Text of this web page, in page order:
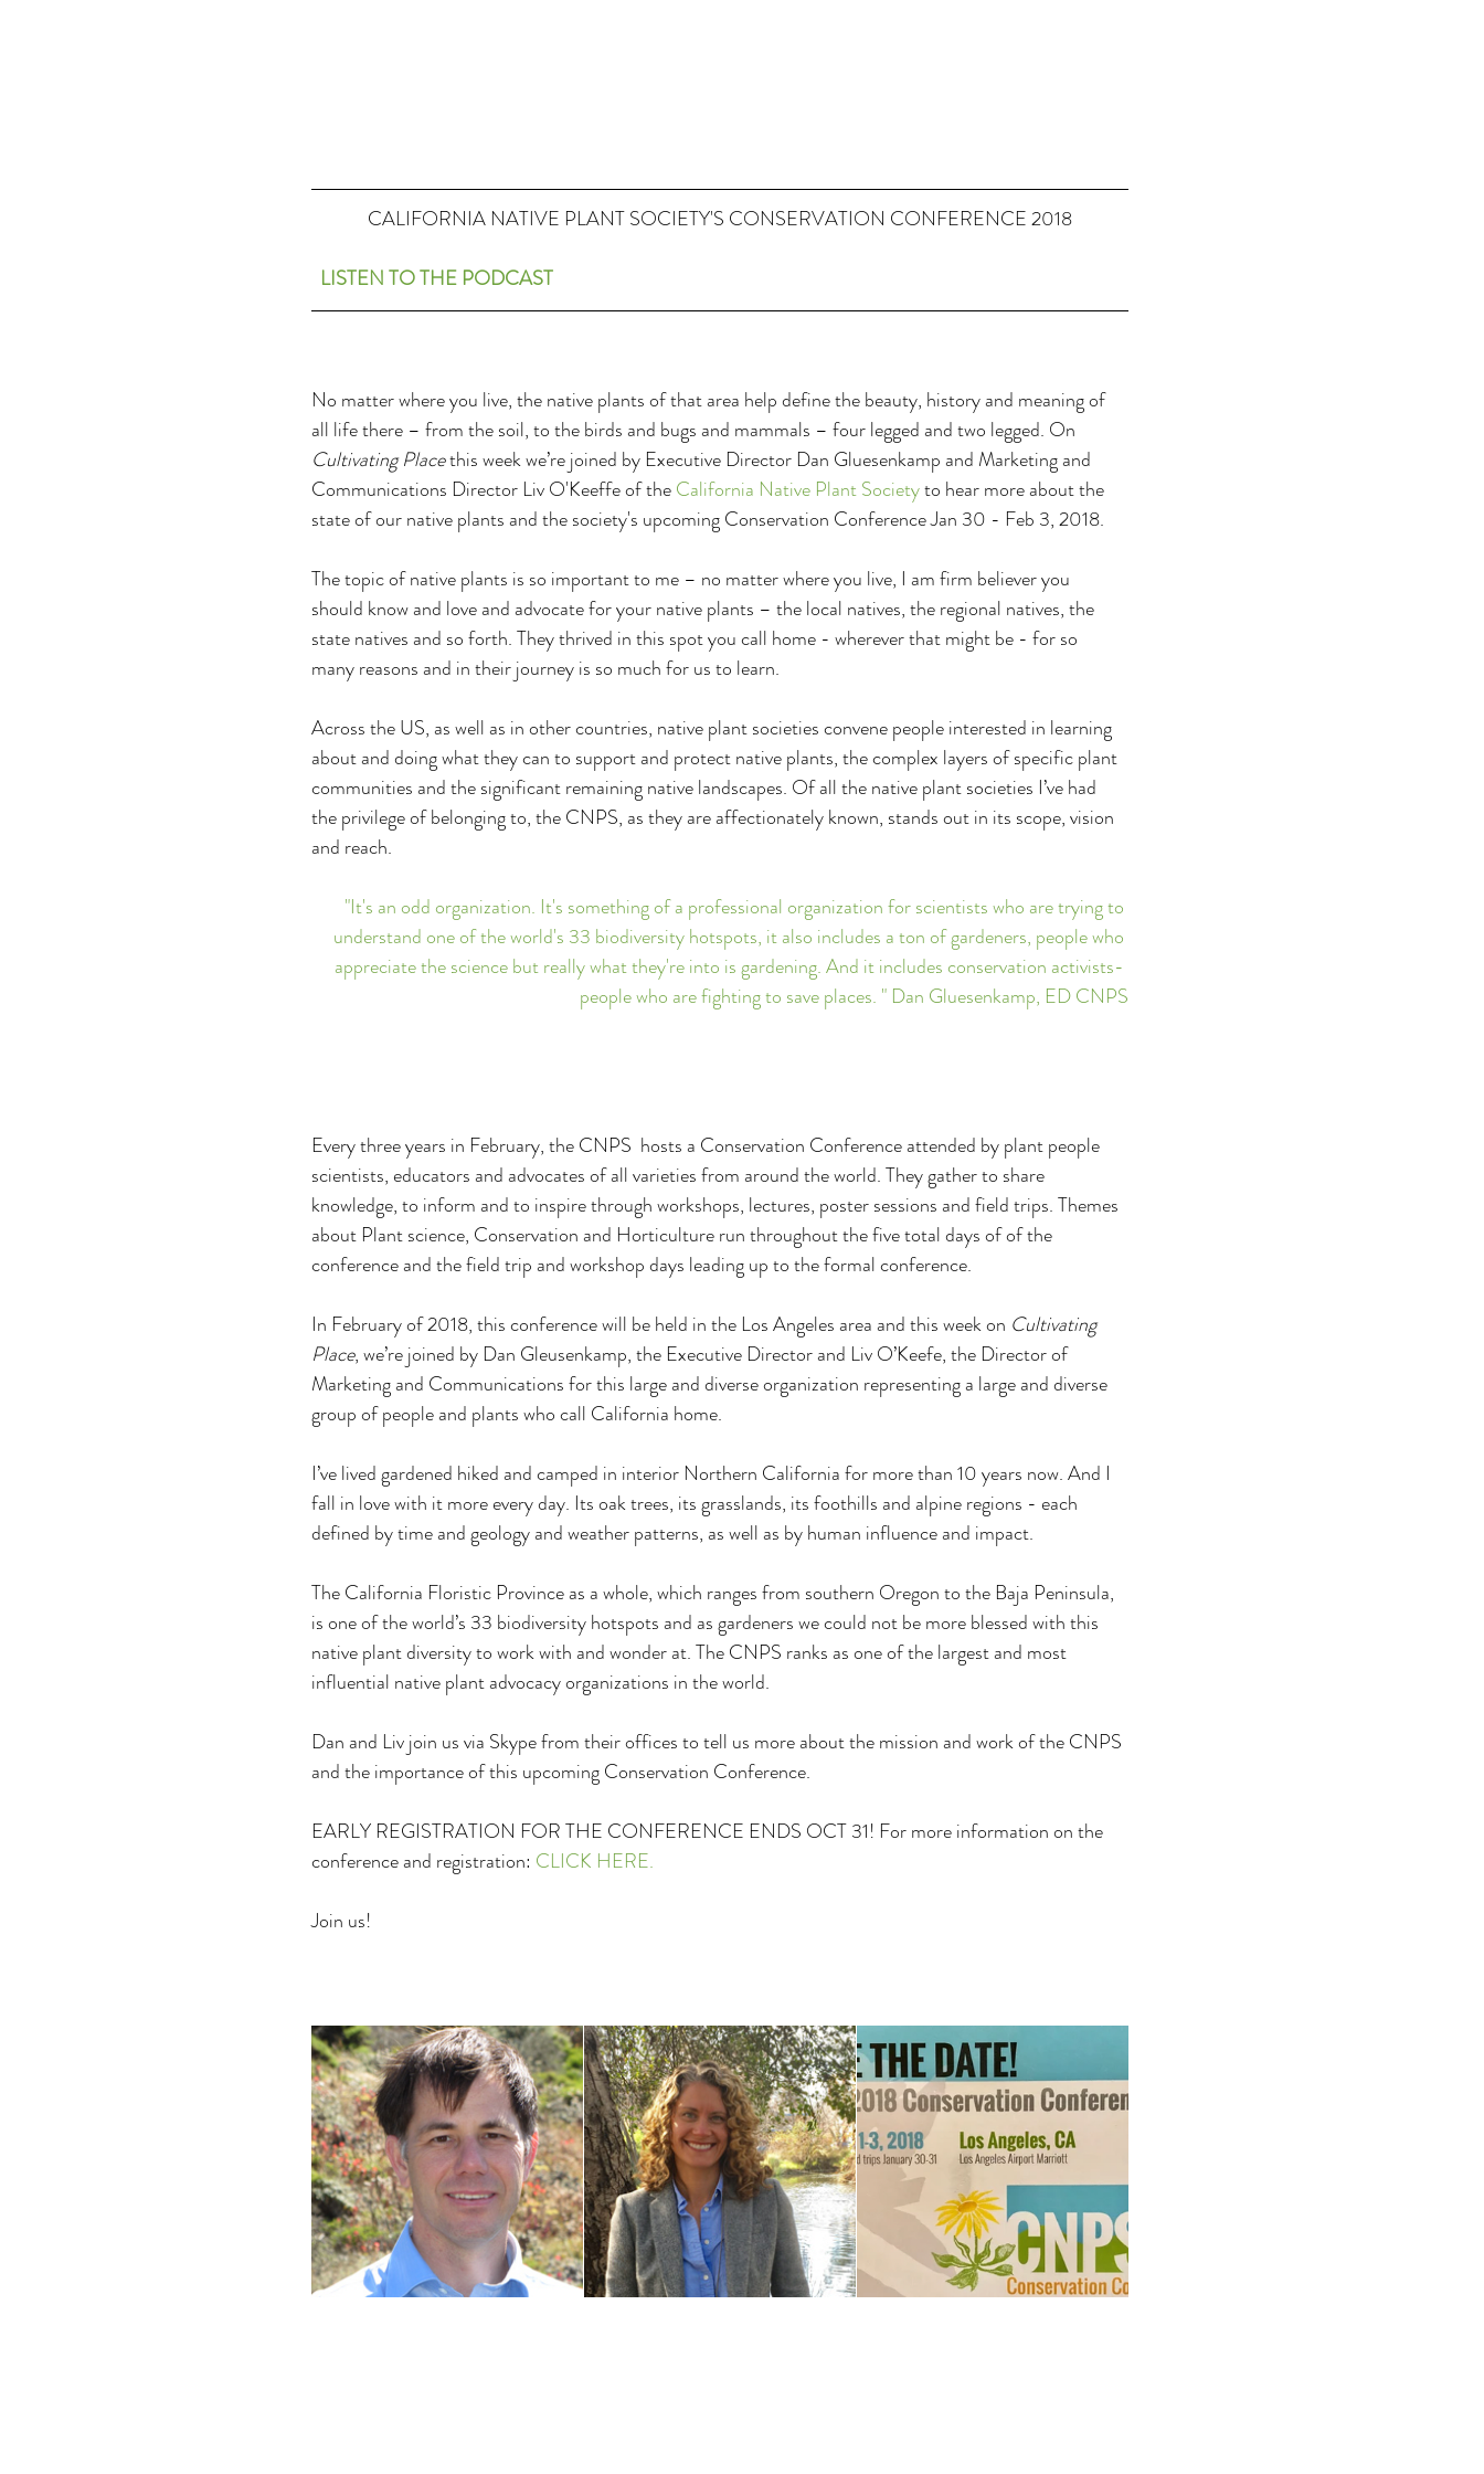
CALIFORNIA NATIVE PLANT SOCIETY'S CONSERVATION CONFERENCE 2018
LISTEN TO THE PODCAST
No matter where you live, the native plants of that area help define the beauty, history and meaning of
all life there – from the soil, to the birds and bugs and mammals – four legged and two legged. On
Cultivating Place this week we’re joined by Executive Director Dan Gluesenkamp and Marketing and
Communications Director Liv O'Keeffe of the California Native Plant Society to hear more about the
state of our native plants and the society's upcoming Conservation Conference Jan 30 - Feb 3, 2018.
The topic of native plants is so important to me – no matter where you live, I am firm believer you
should know and love and advocate for your native plants – the local natives, the regional natives, the
state natives and so forth. They thrived in this spot you call home - wherever that might be - for so
many reasons and in their journey is so much for us to learn.
Across the US, as well as in other countries, native plant societies convene people interested in learning
about and doing what they can to support and protect native plants, the complex layers of specific plant
communities and the significant remaining native landscapes. Of all the native plant societies I’ve had
the privilege of belonging to, the CNPS, as they are affectionately known, stands out in its scope, vision
and reach.
"It's an odd organization. It's something of a professional organization for scientists who are trying to
understand one of the world's 33 biodiversity hotspots, it also includes a ton of gardeners, people who
appreciate the science but really what they're into is gardening. And it includes conservation activists-
people who are fighting to save places. " Dan Gluesenkamp, ED CNPS
Every three years in February, the CNPS  hosts a Conservation Conference attended by plant people
scientists, educators and advocates of all varieties from around the world. They gather to share
knowledge, to inform and to inspire through workshops, lectures, poster sessions and field trips. Themes
about Plant science, Conservation and Horticulture run throughout the five total days of of the
conference and the field trip and workshop days leading up to the formal conference.
In February of 2018, this conference will be held in the Los Angeles area and this week on Cultivating
Place, we’re joined by Dan Gleusenkamp, the Executive Director and Liv O’Keefe, the Director of
Marketing and Communications for this large and diverse organization representing a large and diverse
group of people and plants who call California home.
I’ve lived gardened hiked and camped in interior Northern California for more than 10 years now. And I
fall in love with it more every day. Its oak trees, its grasslands, its foothills and alpine regions - each
defined by time and geology and weather patterns, as well as by human influence and impact.
The California Floristic Province as a whole, which ranges from southern Oregon to the Baja Peninsula,
is one of the world’s 33 biodiversity hotspots and as gardeners we could not be more blessed with this
native plant diversity to work with and wonder at. The CNPS ranks as one of the largest and most
influential native plant advocacy organizations in the world.
Dan and Liv join us via Skype from their offices to tell us more about the mission and work of the CNPS
and the importance of this upcoming Conservation Conference.
EARLY REGISTRATION FOR THE CONFERENCE ENDS OCT 31! For more information on the
conference and registration: CLICK HERE.
Join us!